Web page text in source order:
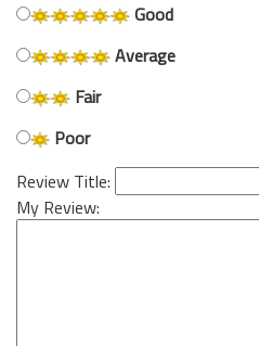
Good
Average
Fair
Poor
Review Title:
My Review: